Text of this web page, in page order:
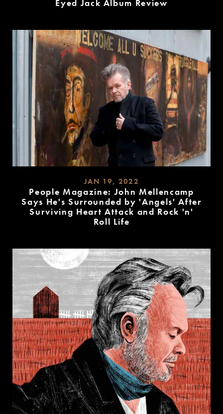
Eyed Jack Album Review
JAN 19, 2022
People Magazine: John Mellencamp
Says He's Surrounded by 'Angels' After
Surviving Heart Attack and Rock 'n'
Roll Life